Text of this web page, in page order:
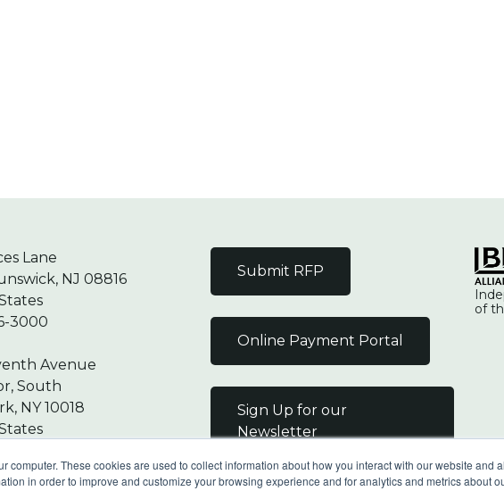
computer. These cookies are used to collect information about how you interact with our website and
in order to improve and customize your browsing experience and for analytics and metrics about
Lane
NJ 08816
3000
Avenue
South
NY 10018
Submit RFP
Online Payment Portal
Sign Up for our
Newsletter
of